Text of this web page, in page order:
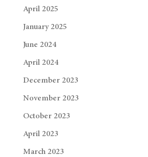
April 2025
January 2025
June 2024
April 2024
December 2023
November 2023
October 2023
April 2023
March 2023